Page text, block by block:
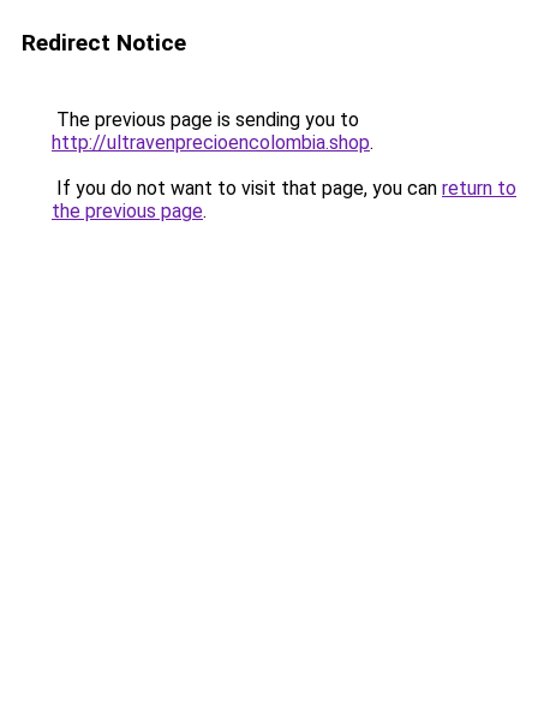
Redirect Notice
The previous page is sending you to
http://ultravenprecioencolombia.shop.
If you do not want to visit that page, you can return to
the previous page.